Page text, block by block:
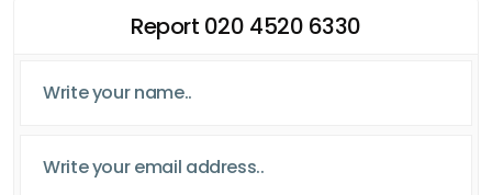
Report 020 4520 6330